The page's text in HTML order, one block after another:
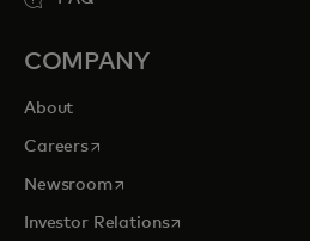
COMPANY
About
Careersopens in a new tab
Newsroomopens in a new tab
Investor Relationsopens in a new